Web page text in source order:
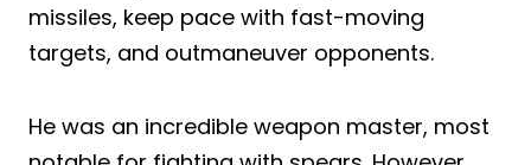
missiles, keep pace with fast-moving
targets, and outmaneuver opponents.
He was an incredible weapon master, most